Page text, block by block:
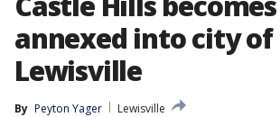
annexed into city of
Lewisville
By Peyton Yager
Lewisville